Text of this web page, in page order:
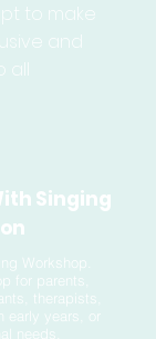
to make
and
Singing
Workshop.
for parents,
therapists,
early years, or
needs.